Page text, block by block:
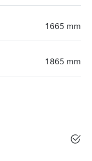
1665 mm
1865 mm